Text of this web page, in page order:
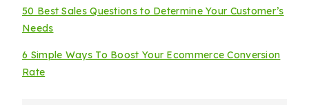
50 Best Sales Questions to Determine Your Customer’s
Needs
6 Simple Ways To Boost Your Ecommerce Conversion
Rate